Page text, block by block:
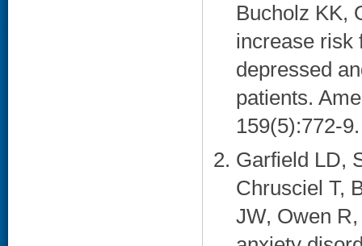
Bucholz KK,
increase risk
depressed
patients.
159(5):772-
Garfield LD,
Chrusciel T,
JW, Owen